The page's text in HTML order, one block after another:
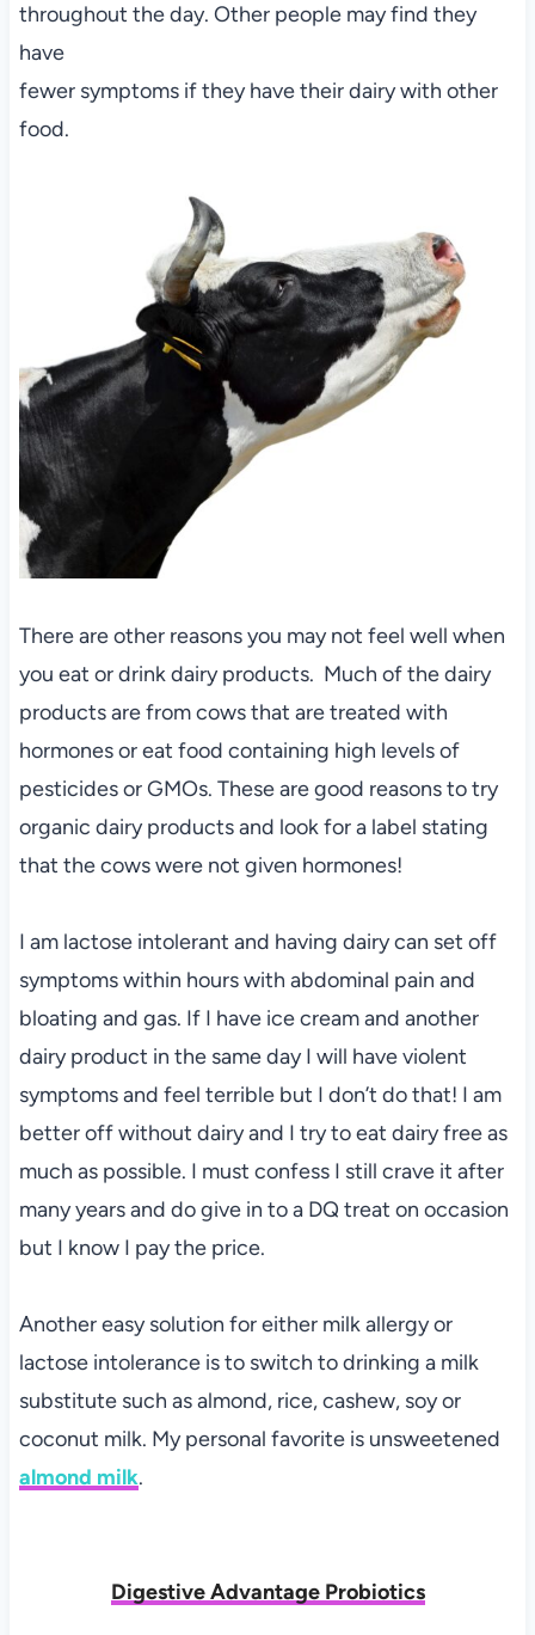
throughout the day. Other people may find they
have
fewer symptoms if they have their dairy with other
food.
There are other reasons you may not feel well when
you eat or drink dairy products. Much of the dairy
products are from cows that are treated with
hormones or eat food containing high levels of
pesticides or GMOs. These are good reasons to try
organic dairy products and look for a label stating
that the cows were not given hormones!
I am lactose intolerant and having dairy can set off
symptoms within hours with abdominal pain and
bloating and gas. If I have ice cream and another
dairy product in the same day I will have violent
symptoms and feel terrible but I don’t do that! I am
better off without dairy and I try to eat dairy free as
much as possible. I must confess I still crave it after
many years and do give in to a DQ treat on occasion
but I know I pay the price.
Another easy solution for either milk allergy or
lactose intolerance is to switch to drinking a milk
substitute such as almond, rice, cashew, soy or
coconut milk. My personal favorite is unsweetened
almond milk.
Digestive Advantage Probiotics